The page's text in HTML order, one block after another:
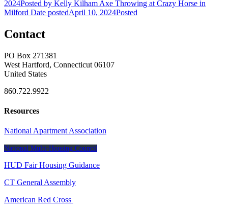
2024Posted by Kelly Kilham Axe Throwing at Crazy Horse in
Milford Date postedApril 10, 2024Posted
Contact
PO Box 271381
West Hartford, Connecticut 06107
United States
860.722.9922
Resources
National Apartment Association
National Multi-Housing Council
HUD Fair Housing Guidance
CT General Assembly
American Red Cross